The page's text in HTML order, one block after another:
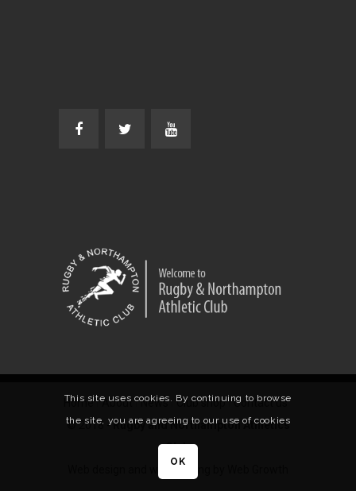
Home About News Club shop
Contact us
© 2018 -Rugby and Northampton Athletics
Club.
This site uses cookies. By continuing to browse
the site, you are agreeing to our use of cookies
OK